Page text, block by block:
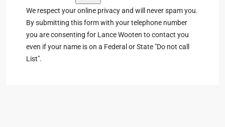
We respect your online privacy and will never spam you.
By submitting this form with your telephone number
you are consenting for Lance Wooten to contact you
even if your name is on a Federal or State "Do not call
List".